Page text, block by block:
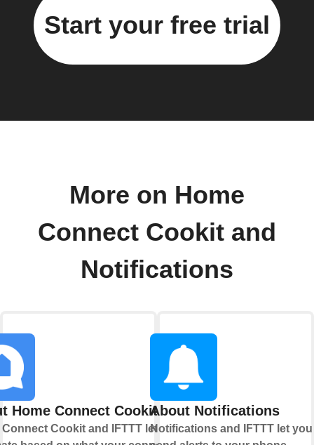
Start your free trial
More on Home
Connect Cookit and
Notifications
Home Connect Cookit
Cookit and IFTTT let you
About Notifications
Notifications and IFTTT let you